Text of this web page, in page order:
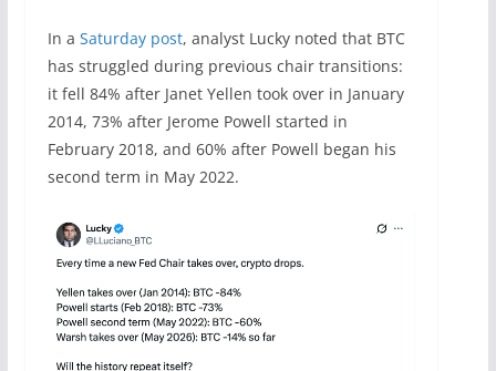
In a Saturday post, analyst Lucky noted that BTC
has struggled during previous chair transitions:
it fell 84% after Janet Yellen took over in January
2014, 73% after Jerome Powell started in
February 2018, and 60% after Powell began his
second term in May 2022.